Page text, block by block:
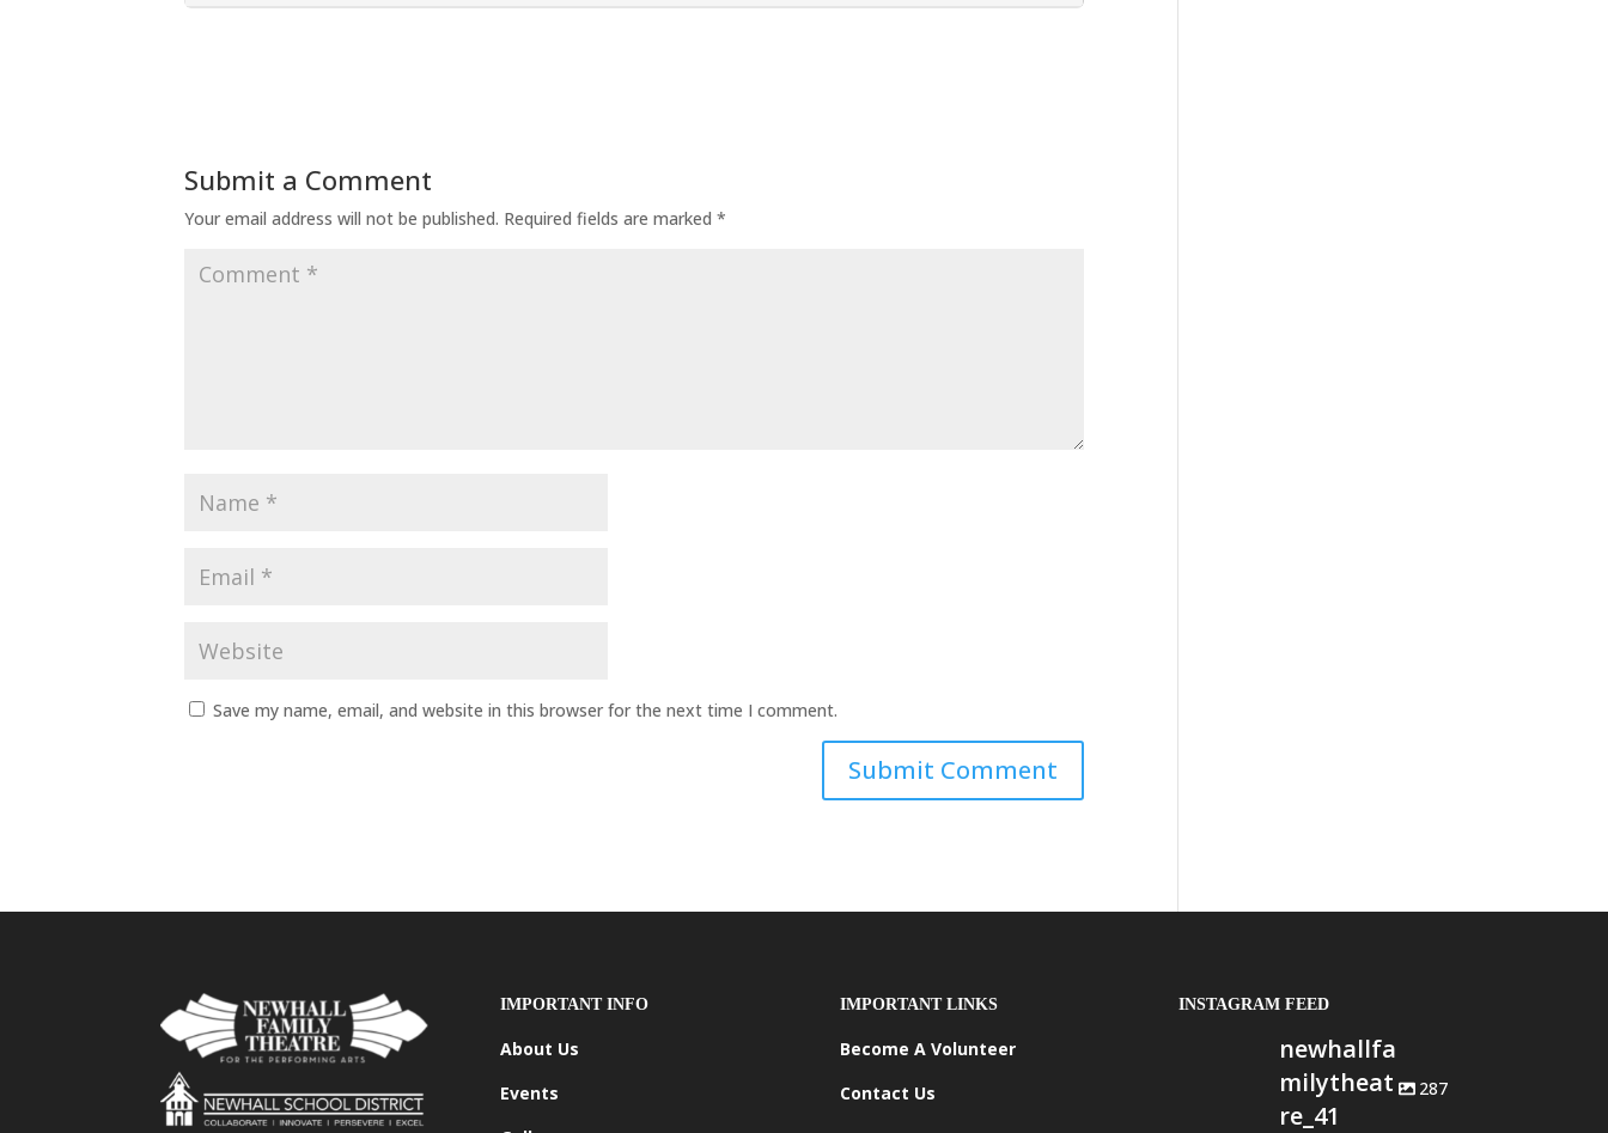
Submit a Comment
Your email address will not be published. Required fields are marked*
Save my name, email, and website in this browser for the next time I comment.
IMPORTANT INFO
About Us
Events
IMPORTANT LINKS
Become A Volunteer
Contact Us
INSTAGRAM FEED
newhallfa
milytheat
re_41
287